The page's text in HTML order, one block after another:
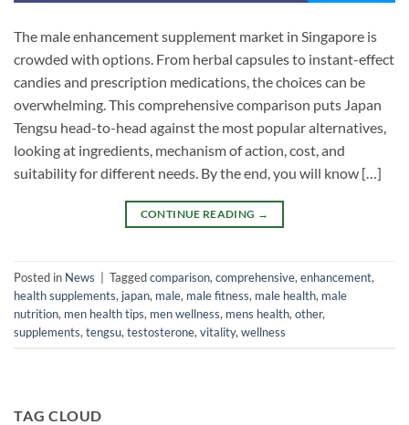
The male enhancement supplement market in Singapore is
crowded with options. From herbal capsules to instant-effect
candies and prescription medications, the choices can be
overwhelming. This comprehensive comparison puts Japan
Tengsu head-to-head against the most popular alternatives,
looking at ingredients, mechanism of action, cost, and
suitability for different needs. By the end, you will know […]
CONTINUE READING →
Posted in News Taggedcomparison, comprehensive, enhancement,
health supplements, japan, male, male fitness, male health, male
nutrition, men health tips, men wellness, mens health, other,
supplements, tengsu, testosterone, vitality, wellness
TAG CLOUD